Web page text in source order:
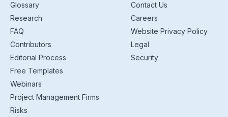
Glossary
Research
FAQ
Contributors
Editorial Process
Free Templates
Webinars
Project Management Firms
Risks
Contact Us
Careers
Website Privacy Policy
Legal
Security